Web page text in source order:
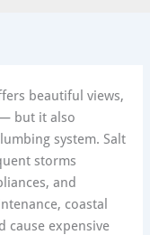
beautiful views,
but it also
system. Salt
storms
and
coastal
cause expensive